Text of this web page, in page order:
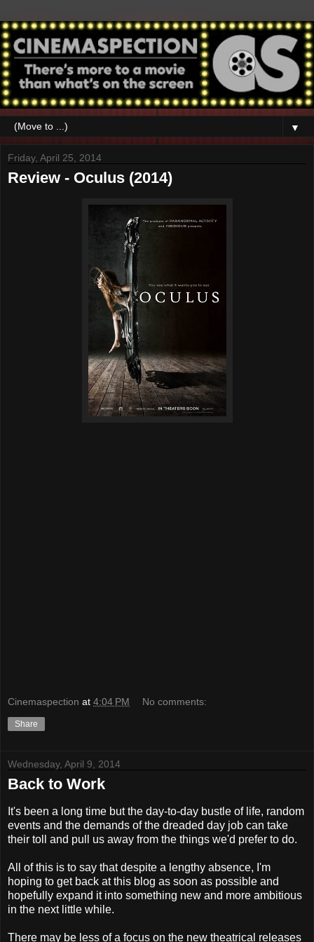
▼
Friday, April 25, 2014
Review - Oculus (2014)
Cinemaspection at 4:04 PM No comments:
Share
Wednesday, April 9, 2014
Back to Work
It's been a long time but the day-to-day bustle of life, random
events and the demands of the dreaded day job can take
their toll and pull us away from the things we'd prefer to do.
All of this is to say that despite a lengthy absence, I'm
hoping to get back at this blog as soon as possible and
hopefully expand it into something new and more ambitious
in the next little while.
There may be less of a focus on the new theatrical releases